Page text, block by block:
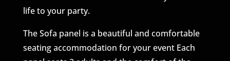
life to your party.
The Sofa panel is a beautiful and comfortable
seating accommodation for your event Each